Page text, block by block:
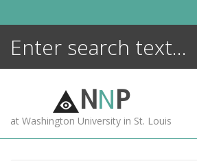
NNP
at Washington University in St. Louis
ENCYCLOPEDIA
MORE +